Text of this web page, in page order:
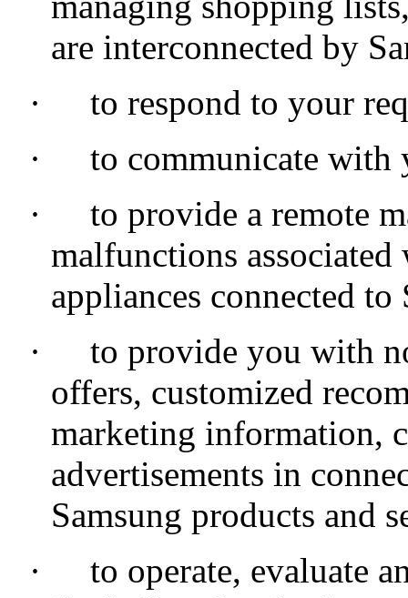
are interconnected by
·
to respond to your
·
to communicate with
·
to provide a remote
malfunctions
appliances connected
·
to provide you with
offers, customized
marketing information,
advertisements in
Samsung products and
·
to operate, evaluate